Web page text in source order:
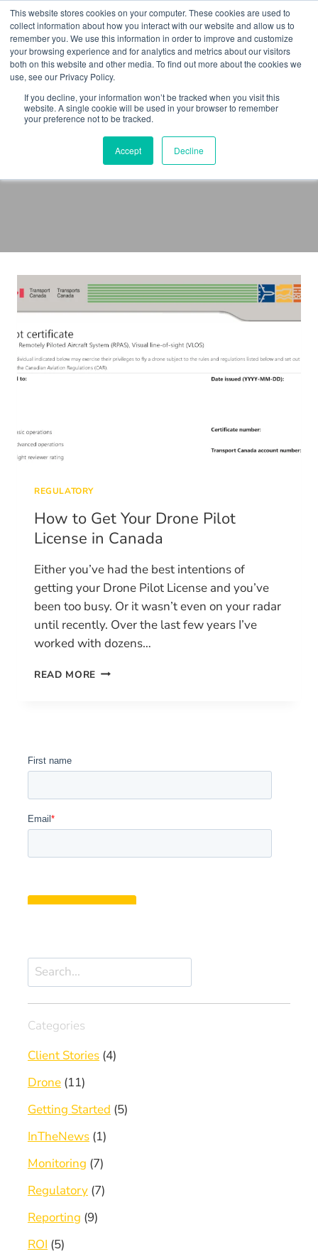
This website stores cookies on your computer. These cookies are used to
collect information about how you interact with our website and allow us to
remember you. We use this information in order to improve and customize
your browsing experience and for analytics and metrics about our visitors
both on this website and other media. To find out more about the cookies we
use, see our Privacy Policy.
If you decline, your information won’t be tracked when you visit this
website. A single cookie will be used in your browser to remember
your preference not to be tracked.
Accept Decline
Skip
content
Pilot Certificate
REGULATORY
How to Get Your Drone Pilot
License in Canada
Either you’ve had the best intentions of
getting your Drone Pilot License and you’ve
been too busy. Or it wasn’t even on your radar
until recently. Over the last few years I’ve
worked with dozens…
READ MORE HOW
IN
Search
Categories
Client Stories (4)
Drone (11)
Getting Started (5)
InTheNews (1)
Monitoring (7)
Regulatory (7)
Reporting (9)
ROI (5)